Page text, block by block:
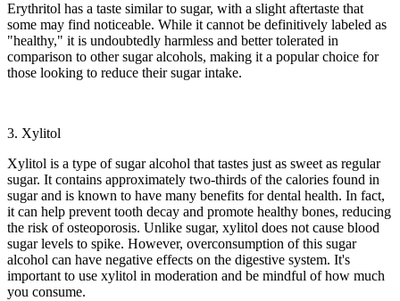
Erythritol has a taste similar to sugar, with a slight aftertaste that
some may find noticeable. While it cannot be definitively labeled as
"healthy," it is undoubtedly harmless and better tolerated in
comparison to other sugar alcohols, making it a popular choice for
those looking to reduce their sugar intake.
3. Xylitol
Xylitol is a type of sugar alcohol that tastes just as sweet as regular
sugar. It contains approximately two-thirds of the calories found in
sugar and is known to have many benefits for dental health. In fact,
it can help prevent tooth decay and promote healthy bones, reducing
the risk of osteoporosis. Unlike sugar, xylitol does not cause blood
sugar levels to spike. However, overconsumption of this sugar
alcohol can have negative effects on the digestive system. It's
important to use xylitol in moderation and be mindful of how much
you consume.